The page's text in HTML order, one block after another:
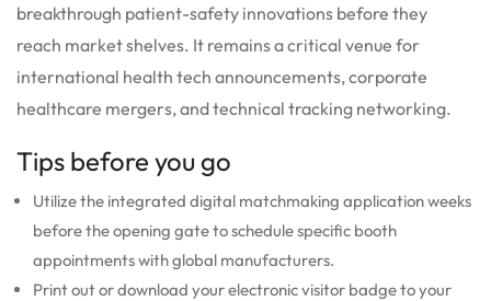
breakthrough patient-safety innovations before they
reach market shelves. It remains a critical venue for
international health tech announcements, corporate
healthcare mergers, and technical tracking networking.
Tips before you go
Utilize the integrated digital matchmaking application weeks
before the opening gate to schedule specific booth
appointments with global manufacturers.
Print out or download your electronic visitor badge to your